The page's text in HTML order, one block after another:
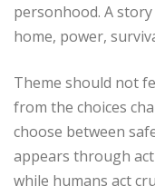
personhood. A
home, power,
Theme should not
from the choices
choose between
appears through
while humans act